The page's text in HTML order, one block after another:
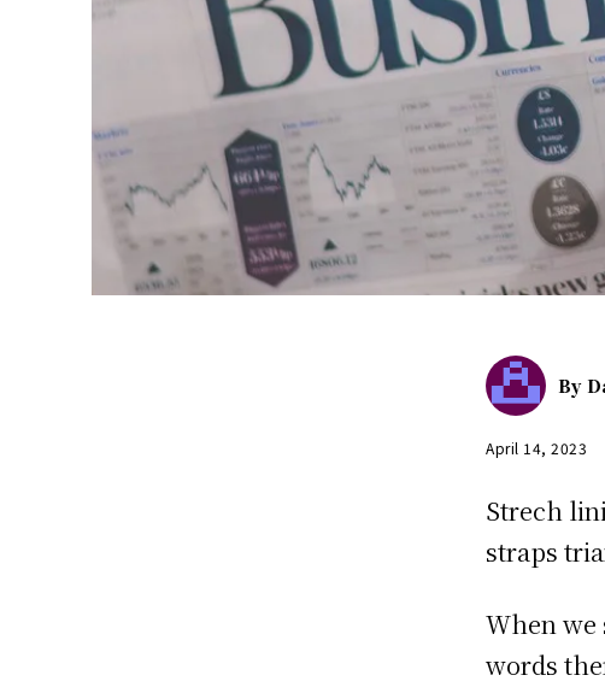
By
April 14, 2023
Strech
straps
When we
words